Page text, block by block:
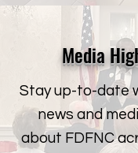
Media
Stay up-to-date
news and
about FDFNC